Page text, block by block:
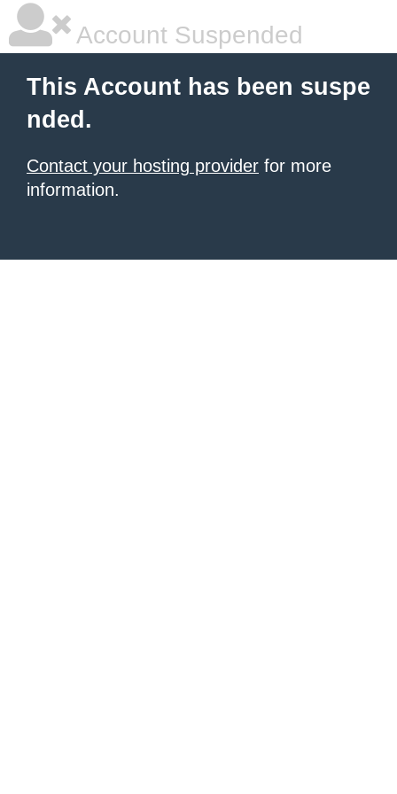
Account Suspended
This Account has been suspe
nded.
Contact your hosting provider for more
information.